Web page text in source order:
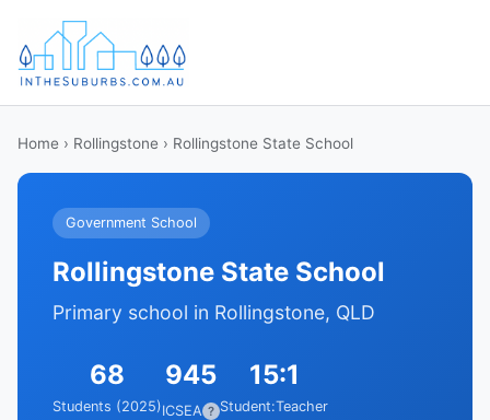
Home › Rollingstone › Rollingstone State School
Government School
Rollingstone State School
Primary school in Rollingstone, QLD
68
Students (2025)
945
ICSEA ?
15:1
Student:Teacher